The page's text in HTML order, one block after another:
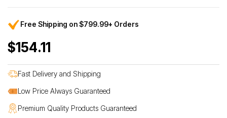
Free Shipping on $799.99+ Orders
$154.11
Fast Delivery and Shipping
Low Price Always Guaranteed
Premium Quality Products Guaranteed